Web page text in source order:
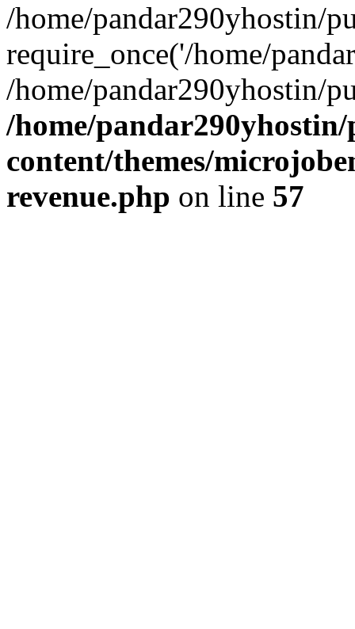
/home/pandar290yhostin/
require_once('/home/
/home/pandar290yhostin/
/home/
content/themes/
revenue.php on line 57